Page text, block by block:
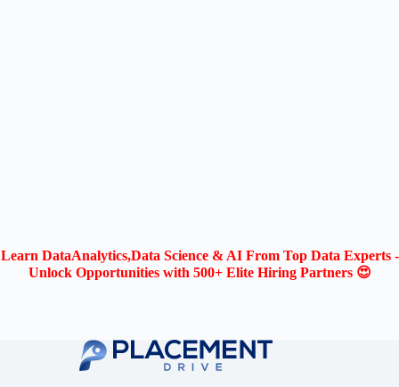
Learn DataAnalytics,Data Science & AI From Top Data Experts -
Unlock Opportunities with 500+ Elite Hiring Partners 😍